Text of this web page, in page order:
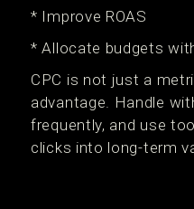
* Improve ROAS
* Allocate budgets
CPC is not just a
advantage. Handle
frequently, and use
clicks into long-term